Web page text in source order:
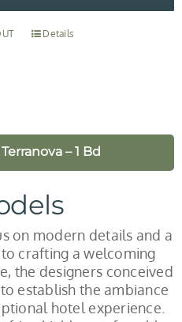
Details
Terranova – 1 Bd
on modern details and a
crafting a welcoming
the designers conceived
establish the ambiance
hotel experience.